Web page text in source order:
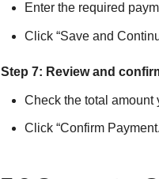
Enter the required
Click “Save and
Step 7: Review and
Check the total amount
Click “Confirm